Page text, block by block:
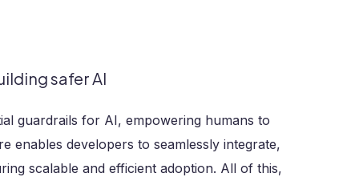
safer AI
guardrails for AI, empowering humans to
enables developers to seamlessly integrate,
scalable and efficient adoption. All of this,